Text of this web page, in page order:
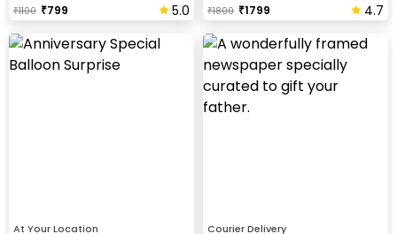
₹1100 ₹799 5.0 ₹1800 ₹1799 4.7
At Your Location Courier Delivery